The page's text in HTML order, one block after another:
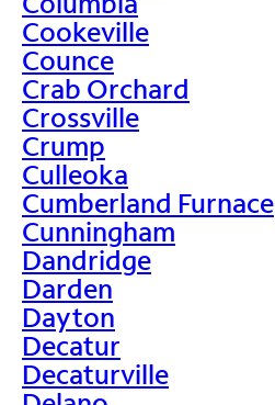
Cookeville
Counce
Crab Orchard
Crossville
Crump
Culleoka
Cumberland Furnace
Cunningham
Dandridge
Darden
Dayton
Decatur
Decaturville